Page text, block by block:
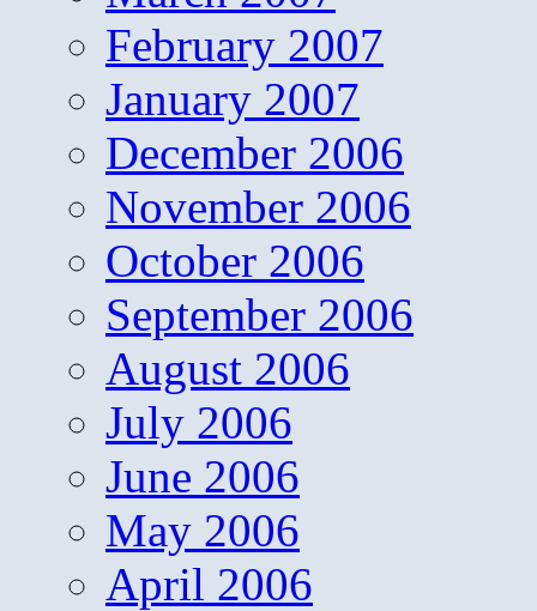
February 2007
January 2007
December 2006
November 2006
October 2006
September 2006
August 2006
July 2006
June 2006
May 2006
April 2006